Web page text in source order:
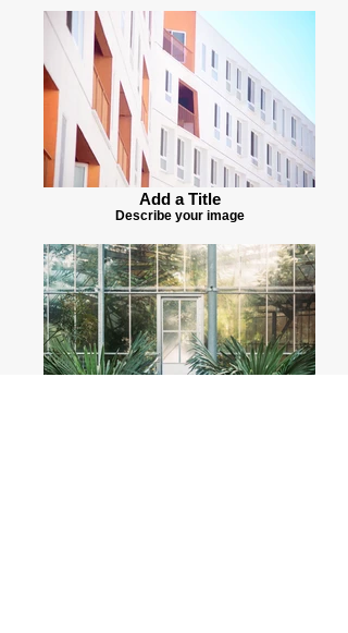
Add a Title
Describe your image